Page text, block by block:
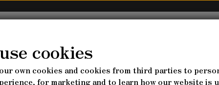
HAVEBRUG
- SEEDS PERENNIAL VEGETABLES -
FARM PARADISE
cookies
own cookies and cookies from third parties to
for marketing and to learn how our website is